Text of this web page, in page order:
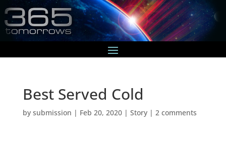
Best Served Cold
by submission | Feb 20, 2020| Story| 2 comments